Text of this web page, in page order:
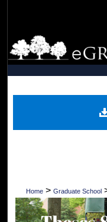
Digital
Home > Graduate School